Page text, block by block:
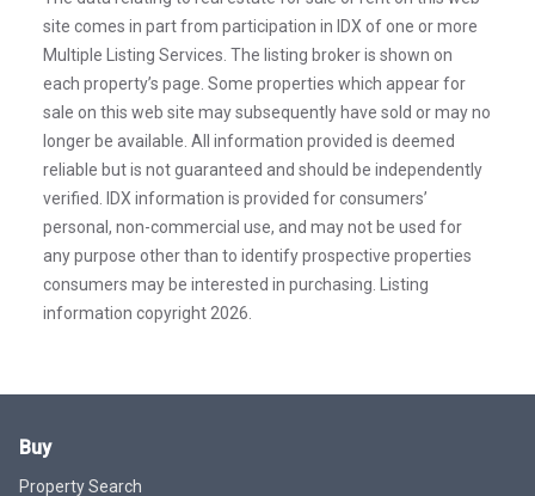
site comes in part from participation in IDX of one or more
Multiple Listing Services. The listing broker is shown on
each property’s page. Some properties which appear for
sale on this web site may subsequently have sold or may no
longer be available. All information provided is deemed
reliable but is not guaranteed and should be independently
verified. IDX information is provided for consumers’
personal, non-commercial use, and may not be used for
any purpose other than to identify prospective properties
consumers may be interested in purchasing. Listing
information copyright 2026.
Buy
Property Search